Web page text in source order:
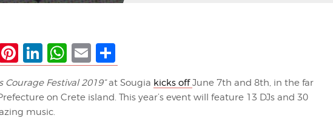
Pinterest
LinkedIn
WhatsApp
EmailShare
Courage Festival 2019”at Sougia kicks offJune 7th and 8th, in the far
on Crete island. This year’s event will feature 13 DJs and 30
music.